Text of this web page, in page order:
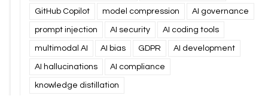
GitHub Copilot model compression AI governance
prompt injection AI security AI coding tools
multimodal AI AI bias GDPR AI development
AI hallucinations AI compliance
knowledge distillation